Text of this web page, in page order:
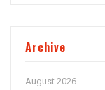
Archive
August 2026